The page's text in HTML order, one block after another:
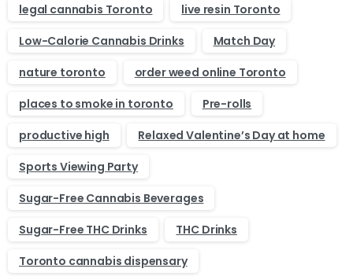
legal cannabis Toronto
live resin Toronto
Low-Calorie Cannabis Drinks
Match Day
nature toronto
order weed online Toronto
places to smoke in toronto
Pre-rolls
productive high
Relaxed Valentine’s Day at home
Sports Viewing Party
Sugar-Free Cannabis Beverages
Sugar-Free THC Drinks
THC Drinks
Toronto cannabis dispensary